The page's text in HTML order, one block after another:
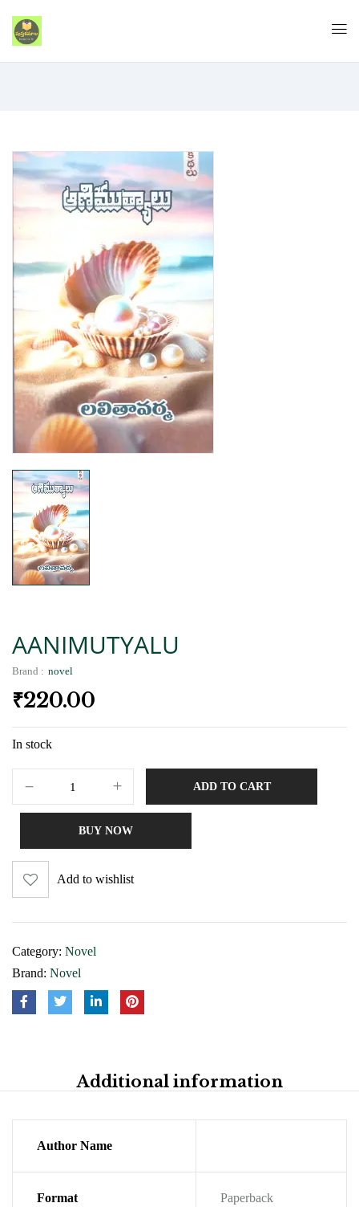
AANIMUTYALU
Brand : novel
₹220.00
In stock
ADD TO CART
BUY NOW
Add to wishlist
Category: Novel
Brand: Novel
Additional information
Author Name
Format Paperback